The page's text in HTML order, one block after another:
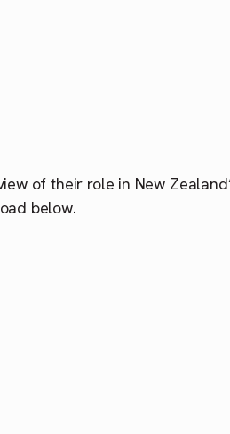
of their role in New
below.